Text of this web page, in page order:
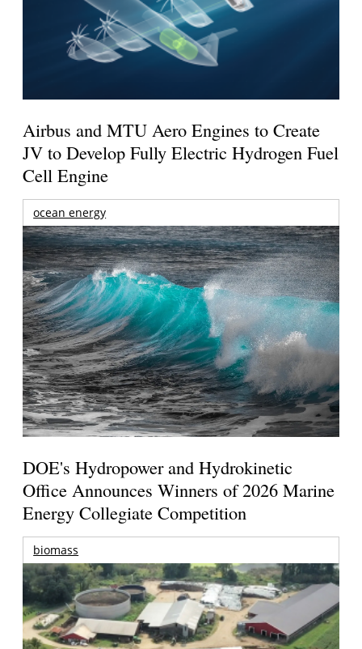
Airbus and MTU Aero Engines to Create
JV to Develop Fully Electric Hydrogen Fuel
Cell Engine
ocean energy
DOE's Hydropower and Hydrokinetic
Office Announces Winners of 2026 Marine
Energy Collegiate Competition
biomass